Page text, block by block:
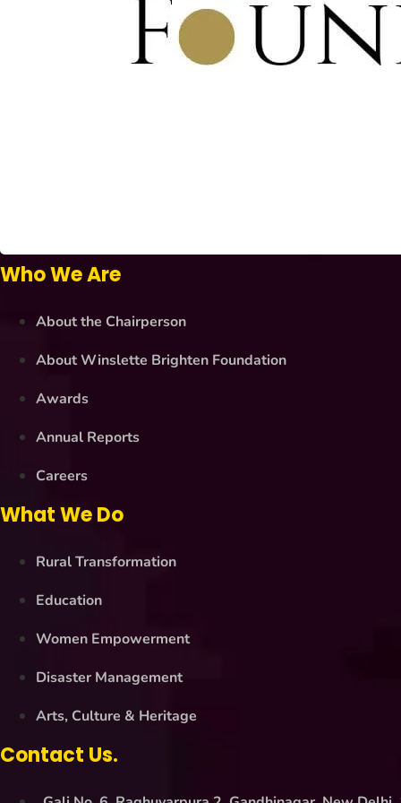
Who We Are
About the Chairperson
About Winslette Brighten Foundation
Awards
Annual Reports
Careers
What We Do
Rural Transformation
Education
Women Empowerment
Disaster Management
Arts, Culture & Heritage
Contact Us.